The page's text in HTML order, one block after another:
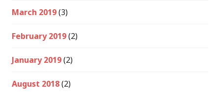
March 2019(3)
February 2019(2)
January 2019(2)
August 2018(2)